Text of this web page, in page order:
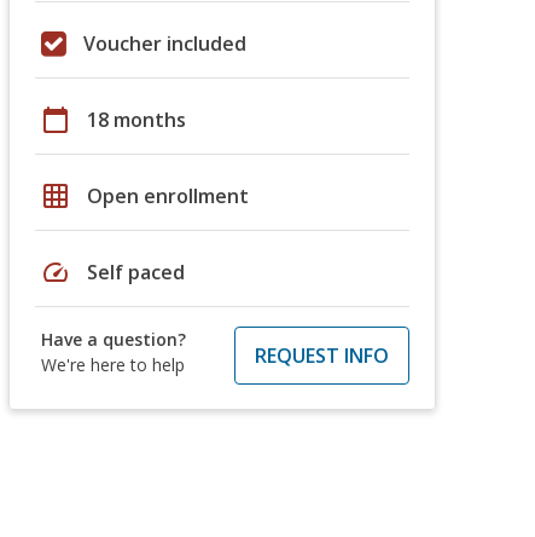
Voucher included
calendar_today 18 months
grid_on Open enrollment
speed Self paced
Have a question?
We're here to help
REQUEST INFO